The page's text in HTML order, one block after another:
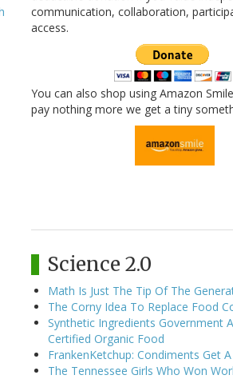
communication, collaboration,
access.
You can also shop using Amazon
pay nothing more we get a tiny
Science 2.0
Math Is Just The Tip Of The
The Corny Idea To Replace Food
Synthetic Ingredients Government
Certified Organic Food
FrankenKetchup: Condiments Get
The Tennessee Girls Who Won